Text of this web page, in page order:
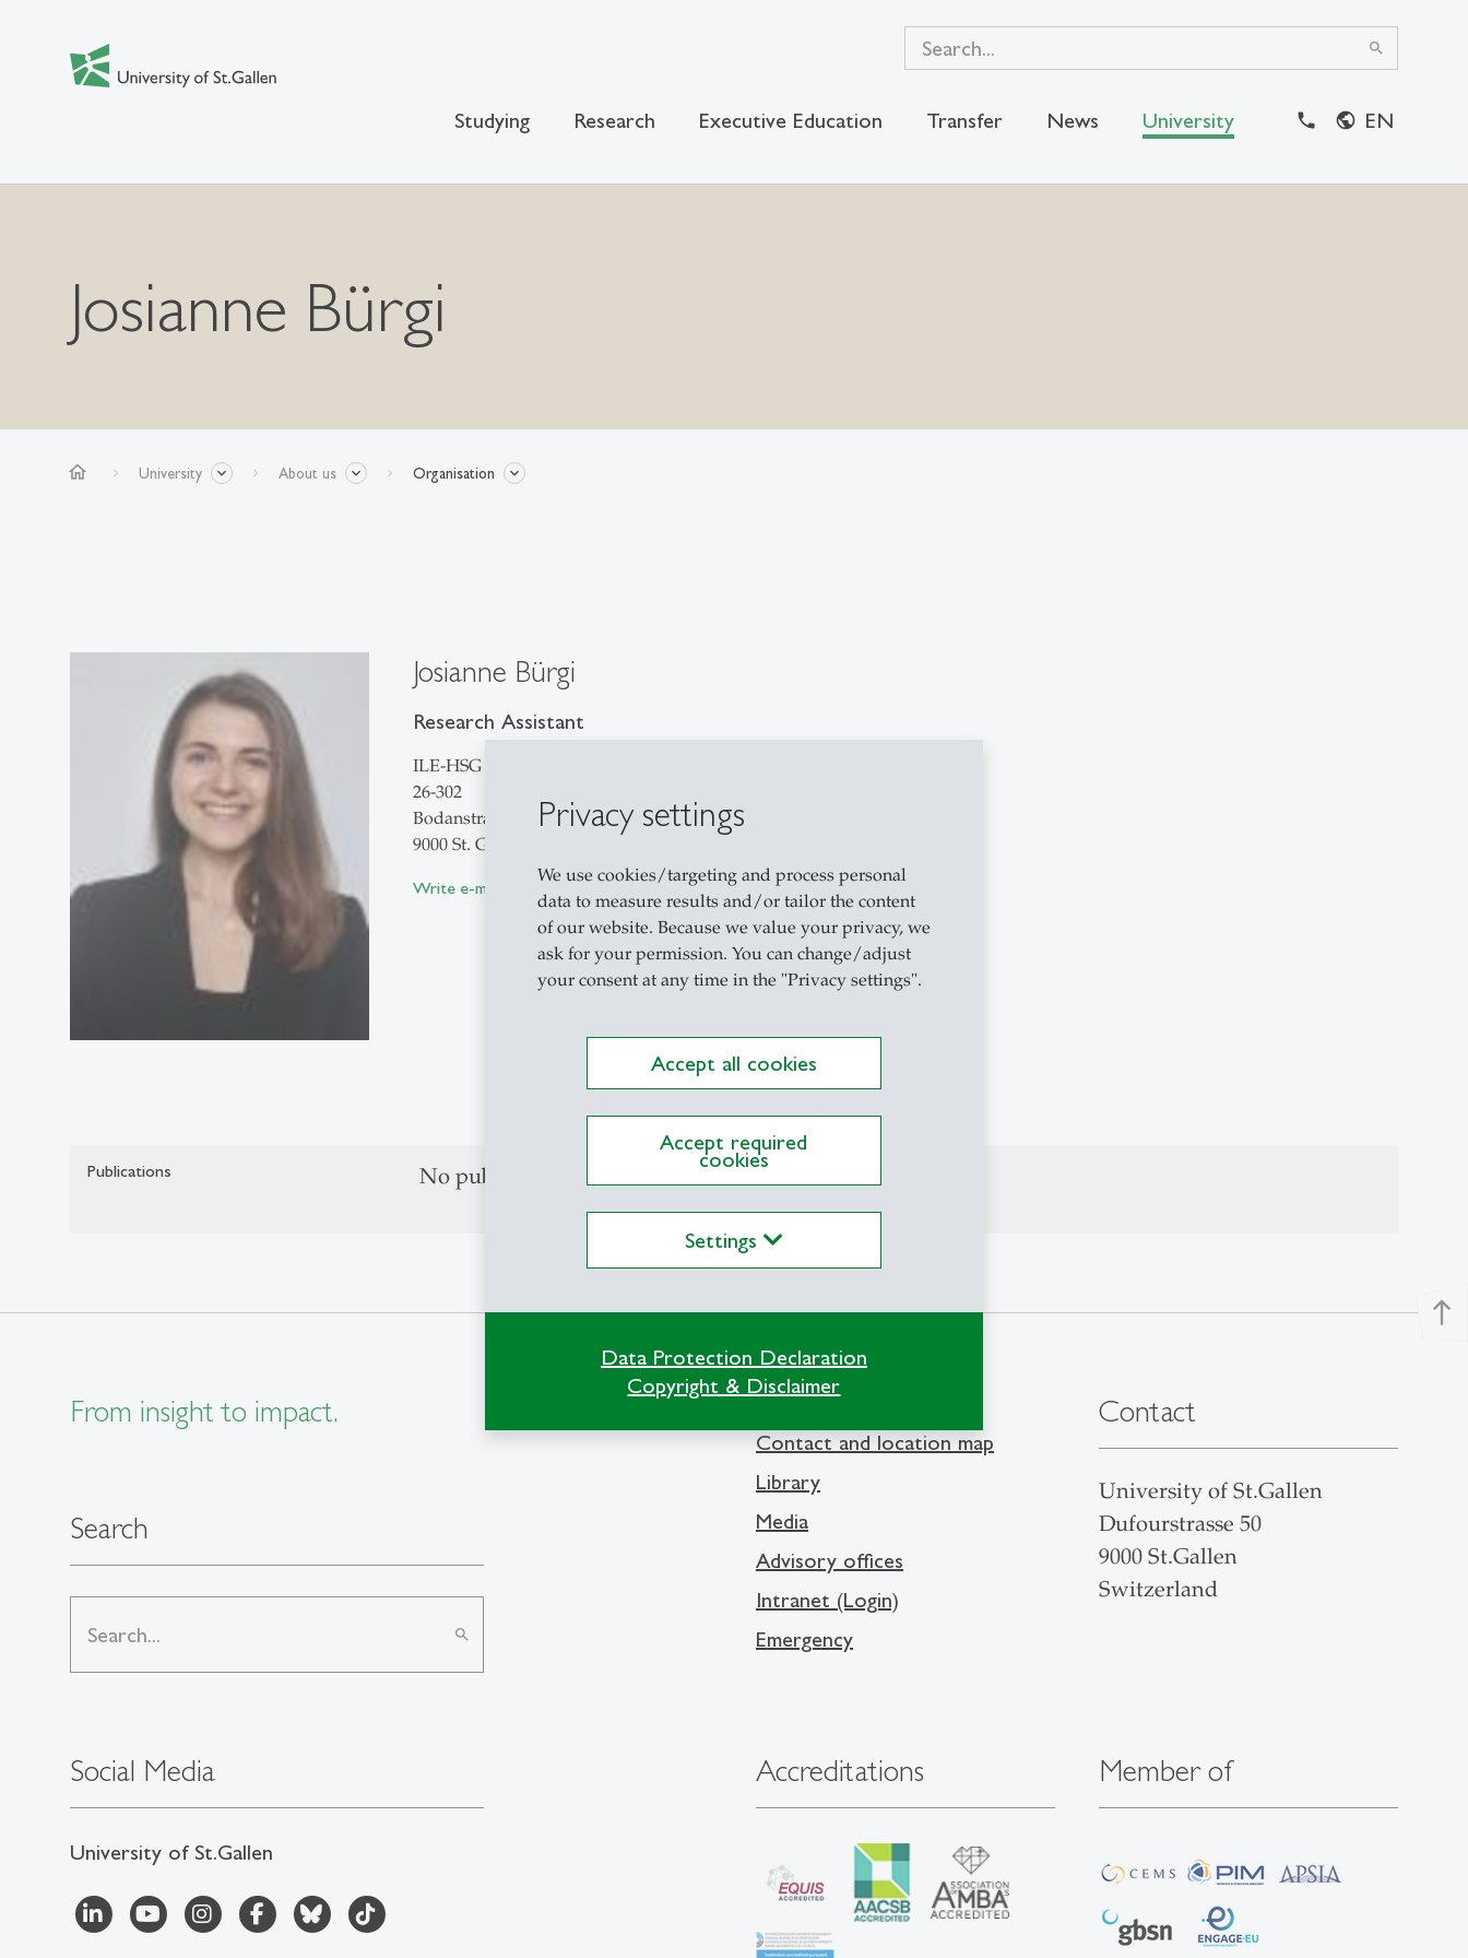
Privacy settings
We use cookies/targeting and process personal
data to measure results and/or tailor the content
of our website. Because we value your privacy, we
ask for your permission. You can change/adjust
your consent at any time in the "Privacy settings".
Accept all cookies
Accept required
cookies
Settings
Data Protection Declaration
Copyright & Disclaimer
search
Studying Research Executive Education Transfer News University EN
Josianne Bürgi
home University About us Organisation
Josianne Bürgi
Research Assistant
ILE-HSG
26-302
Bodanstrasse 3
9000 St. Gallen
Write e-mail
Publications No publications on Alexandria yet
north
From insight to impact.
Search
search
Social Media
University of St.Gallen
Info Desk
Contact and location map
Library
Media
Advisory offices
Intranet (Login)
Emergency
Contact
University of St.Gallen
Dufourstrasse 50
9000 St.Gallen
Switzerland
Accreditations Member of